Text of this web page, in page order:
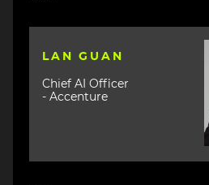
LAN GUAN
Chief AI Officer
- Accenture